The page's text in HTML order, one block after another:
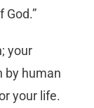
God.”
your
by human
your life.